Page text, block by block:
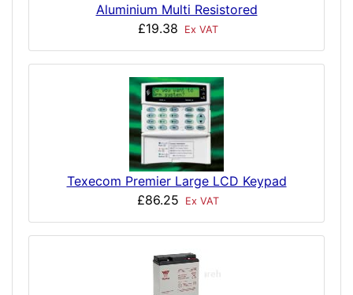
Aluminium Multi Resistored
£19.38
Ex VAT
Texecom Premier Large LCD Keypad
£86.25
Ex VAT